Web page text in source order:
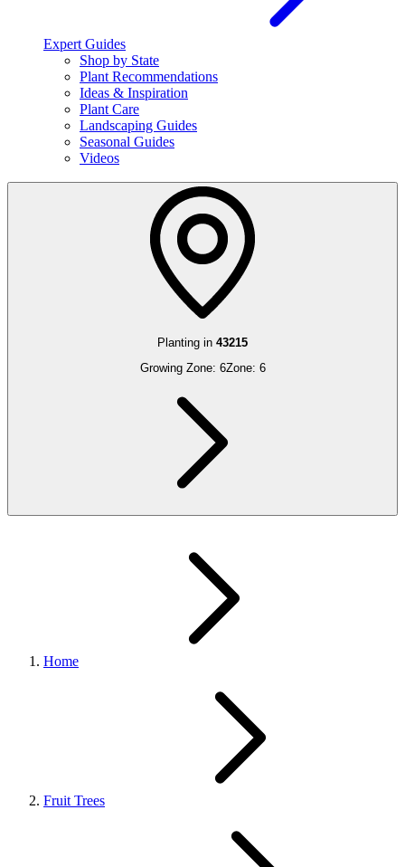
Expert Guides
Shop by State
Plant Recommendations
Ideas & Inspiration
Plant Care
Landscaping Guides
Seasonal Guides
Videos
Planting in 43215
Growing Zone: 6Zone: 6
Home
Fruit Trees